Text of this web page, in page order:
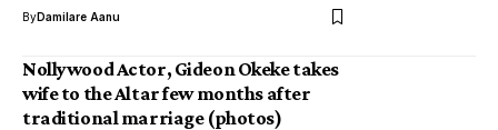
ByDamilare Aanu
Nollywood Actor, Gideon Okeke takes
wife to the Altar few months after
traditional marriage (photos)